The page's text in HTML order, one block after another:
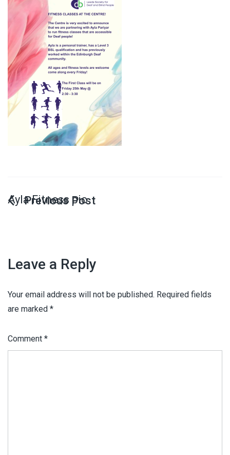
Ayla Fitness pic
Leave a Reply
Your email address will not be published. Required fields
are marked *
Comment *